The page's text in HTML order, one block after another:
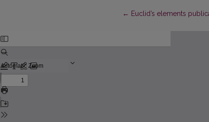
← Return to Article Details
Euclid’s elements